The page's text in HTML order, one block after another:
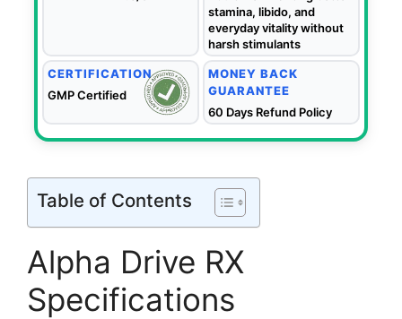
stamina, libido, and
everyday vitality without
harsh stimulants
CERTIFICATION
GMP Certified
MONEY BACK
GUARANTEE
60 Days Refund Policy
Table of Contents
Alpha Drive RX
Specifications